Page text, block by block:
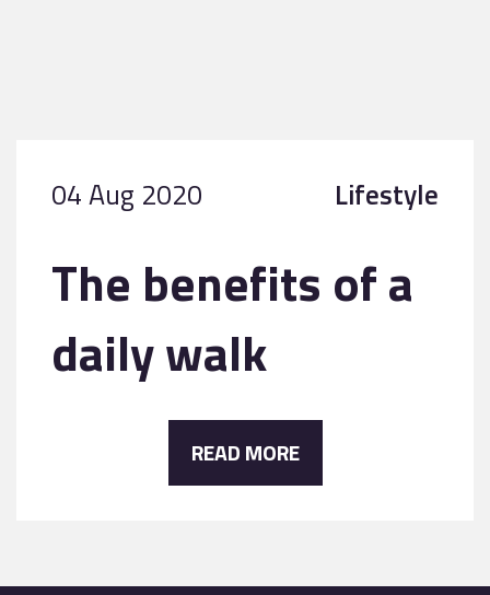
04 Aug 2020 Lifestyle
The benefits of a
daily walk
READ MORE